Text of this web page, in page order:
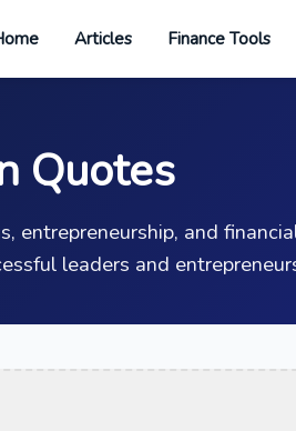
Articles Finance Tools
Quotes
entrepreneurship, and
leaders and